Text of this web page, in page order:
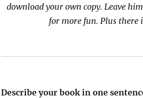
download your own copy. Leave
for more fun. Plus there
Describe your book in one